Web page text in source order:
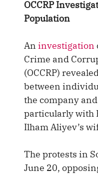
OCCRP
Population
An investigation
Crime and
(OCCRP)
between
the company
particularly with
Ilham Aliyev’s
The protests in
June 20,